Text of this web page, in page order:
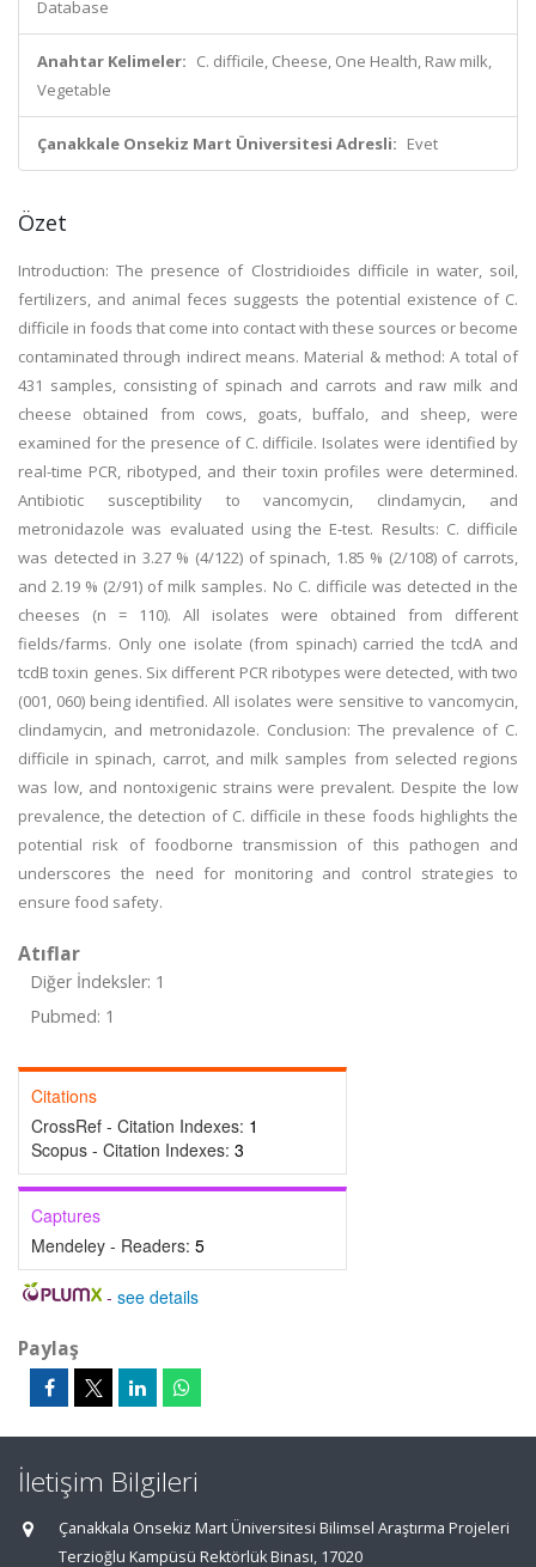
Database
Anahtar Kelimeler: C. difficile, Cheese, One Health, Raw milk,
Vegetable
Çanakkale Onsekiz Mart Üniversitesi Adresli: Evet
Özet
Introduction: The presence of Clostridioides difficile in water, soil,
fertilizers, and animal feces suggests the potential existence of C.
difficile in foods that come into contact with these sources or become
contaminated through indirect means. Material & method: A total of
431 samples, consisting of spinach and carrots and raw milk and
cheese obtained from cows, goats, buffalo, and sheep, were
examined for the presence of C. difficile. Isolates were identified by
real-time PCR, ribotyped, and their toxin profiles were determined.
Antibiotic susceptibility to vancomycin, clindamycin, and
metronidazole was evaluated using the E-test. Results: C. difficile
was detected in 3.27 % (4/122) of spinach, 1.85 % (2/108) of carrots,
and 2.19 % (2/91) of milk samples. No C. difficile was detected in the
cheeses (n = 110). All isolates were obtained from different
fields/farms. Only one isolate (from spinach) carried the tcdA and
tcdB toxin genes. Six different PCR ribotypes were detected, with two
(001, 060) being identified. All isolates were sensitive to vancomycin,
clindamycin, and metronidazole. Conclusion: The prevalence of C.
difficile in spinach, carrot, and milk samples from selected regions
was low, and nontoxigenic strains were prevalent. Despite the low
prevalence, the detection of C. difficile in these foods highlights the
potential risk of foodborne transmission of this pathogen and
underscores the need for monitoring and control strategies to
ensure food safety.
Atıflar
Diğer İndeksler: 1
Pubmed: 1
Citations
CrossRef - Citation Indexes: 1
Scopus - Citation Indexes: 3
Captures
Mendeley - Readers: 5
- see details
Paylaş
İletişim Bilgileri
Çanakkala Onsekiz Mart Üniversitesi Bilimsel Araştırma Projeleri
Terzioğlu Kampüsü Rektörlük Binası, 17020